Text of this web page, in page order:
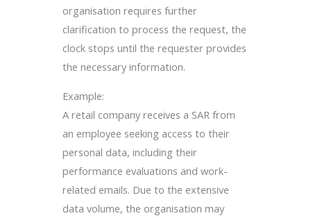
organisation requires further
clarification to process the request, the
clock stops until the requester provides
the necessary information.
Example:
A retail company receives a SAR from
an employee seeking access to their
personal data, including their
performance evaluations and work-
related emails. Due to the extensive
data volume, the organisation may